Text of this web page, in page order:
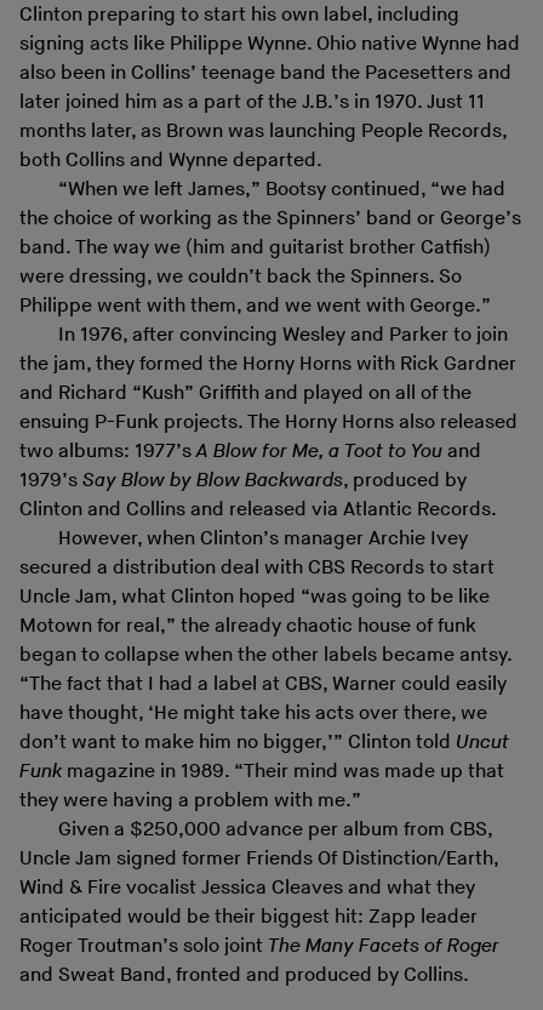
Clinton preparing to start his own label, including
signing acts like Philippe Wynne. Ohio native Wynne had
also been in Collins’ teenage band the Pacesetters and
later joined him as a part of the J.B.’s in 1970. Just 11
months later, as Brown was launching People Records,
both Collins and Wynne departed.
“When we left James,” Bootsy continued, “we had
the choice of working as the Spinners’ band or George’s
band. The way we (him and guitarist brother Catfish)
were dressing, we couldn’t back the Spinners. So
Philippe went with them, and we went with George.”
In 1976, after convincing Wesley and Parker to join
the jam, they formed the Horny Horns with Rick Gardner
and Richard “Kush” Griffith and played on all of the
ensuing P-Funk projects. The Horny Horns also released
two albums: 1977’sA Blow for Me, a Toot to You and
1979’s Say Blow by Blow Backwards, produced by
Clinton and Collins and released via Atlantic Records.
However, when Clinton’s manager Archie Ivey
secured a distribution deal with CBS Records to start
Uncle Jam, what Clinton hoped “was going to be like
Motown for real,” the already chaotic house of funk
began to collapse when the other labels became antsy.
“The fact that I had a label at CBS, Warner could easily
have thought, ‘He might take his acts over there, we
don’t want to make him no bigger,’” Clinton told Uncut
Funkmagazine in 1989. “Their mind was made up that
they were having a problem with me.”
Given a $250,000 advance per album from CBS,
Uncle Jam signed former Friends Of Distinction/Earth,
Wind & Fire vocalist Jessica Cleaves and what they
anticipated would be their biggest hit: Zapp leader
Roger Troutman’s solo joint The Many Facets of Roger
and Sweat Band, fronted and produced by Collins.